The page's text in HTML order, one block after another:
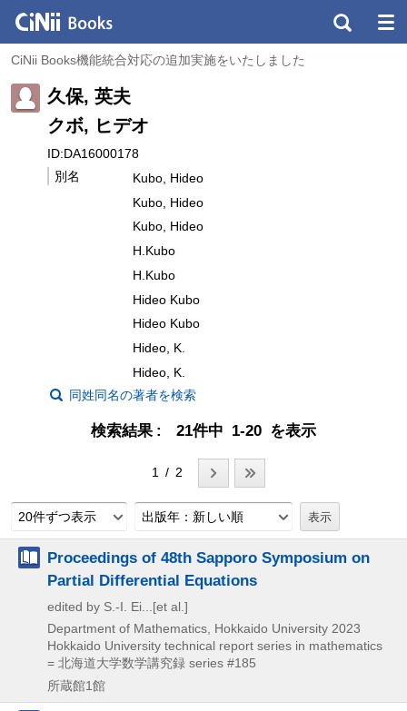
CiNii Books機能統合対応の追加実施をいたしました
久保, 英夫
クボ, ヒデオ
ID:DA16000178
別名
Kubo, Hideo
Kubo, Hideo
Kubo, Hideo
H.Kubo
H.Kubo
Hideo Kubo
Hideo Kubo
Hideo, K.
Hideo, K.
同姓同名の著者を検索
検索結果 21件中 1-20 を表示
1 / 2
20件ずつ表示 出版年：新しい順
Proceedings of 48th Sapporo Symposium on
Partial Differential Equations
edited by S.-I. Ei...[et al.]
Department of Mathematics, Hokkaido University 2023
Hokkaido University technical report series in mathematics
= 北海道大学数学講究録 series #185
所蔵館1館